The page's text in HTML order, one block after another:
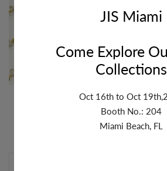
NATURAL ZIRCON GOLD
PLATED WIRE CHAIN. NZ3
as a wholesaler to see
pricing or add to cart.
Login
JIS Miami
Come Explore
Collections
Oct 16th to Oct
Booth No.: 204
Miami Beach, FL